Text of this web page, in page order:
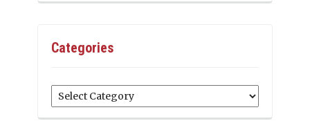
Categories
Categories